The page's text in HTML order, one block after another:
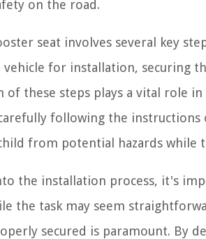
on the road.
seat involves several key
for installation, securing
of these steps plays a vital role
following the
from potential hazards while
the installation process, it's
the task may seem
secured is paramount. By